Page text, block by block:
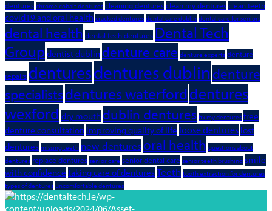
dentures chrome cobalt dentures cleaning denturesclean my denturesclean teeth
covid19 and oral health cracked dentures dental care dublin dental care for seniors
dental health dental tech dentures Dental Tech
Groupdentist dublin denture care denture experts denture
repairs denturesdentures dublin denture
specialistsdentures waterforddentures
wexford dry mouth dublin dentures fix my dentures free
denture consultation improving quality of life loose dentures lost
dentures missing teeth new dentures oral health questions about
dentures replace dentures senior care senior dental care senior teeth brushing smile
with confidence taking care of denturesTeeth tooth extraction for dentures
types of dentures uncomfortable dentures